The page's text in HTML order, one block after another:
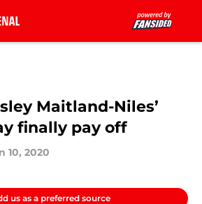
Maitland-Niles’
finally pay off
10, 2020
us as a preferred source